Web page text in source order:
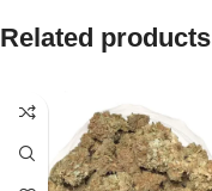
Related products